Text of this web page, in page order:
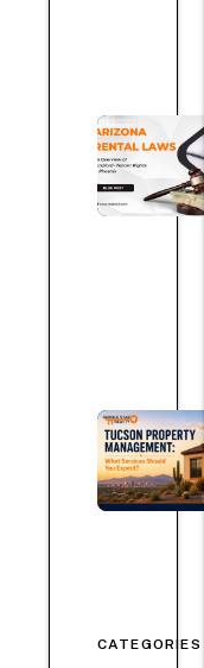
CATEGORIES